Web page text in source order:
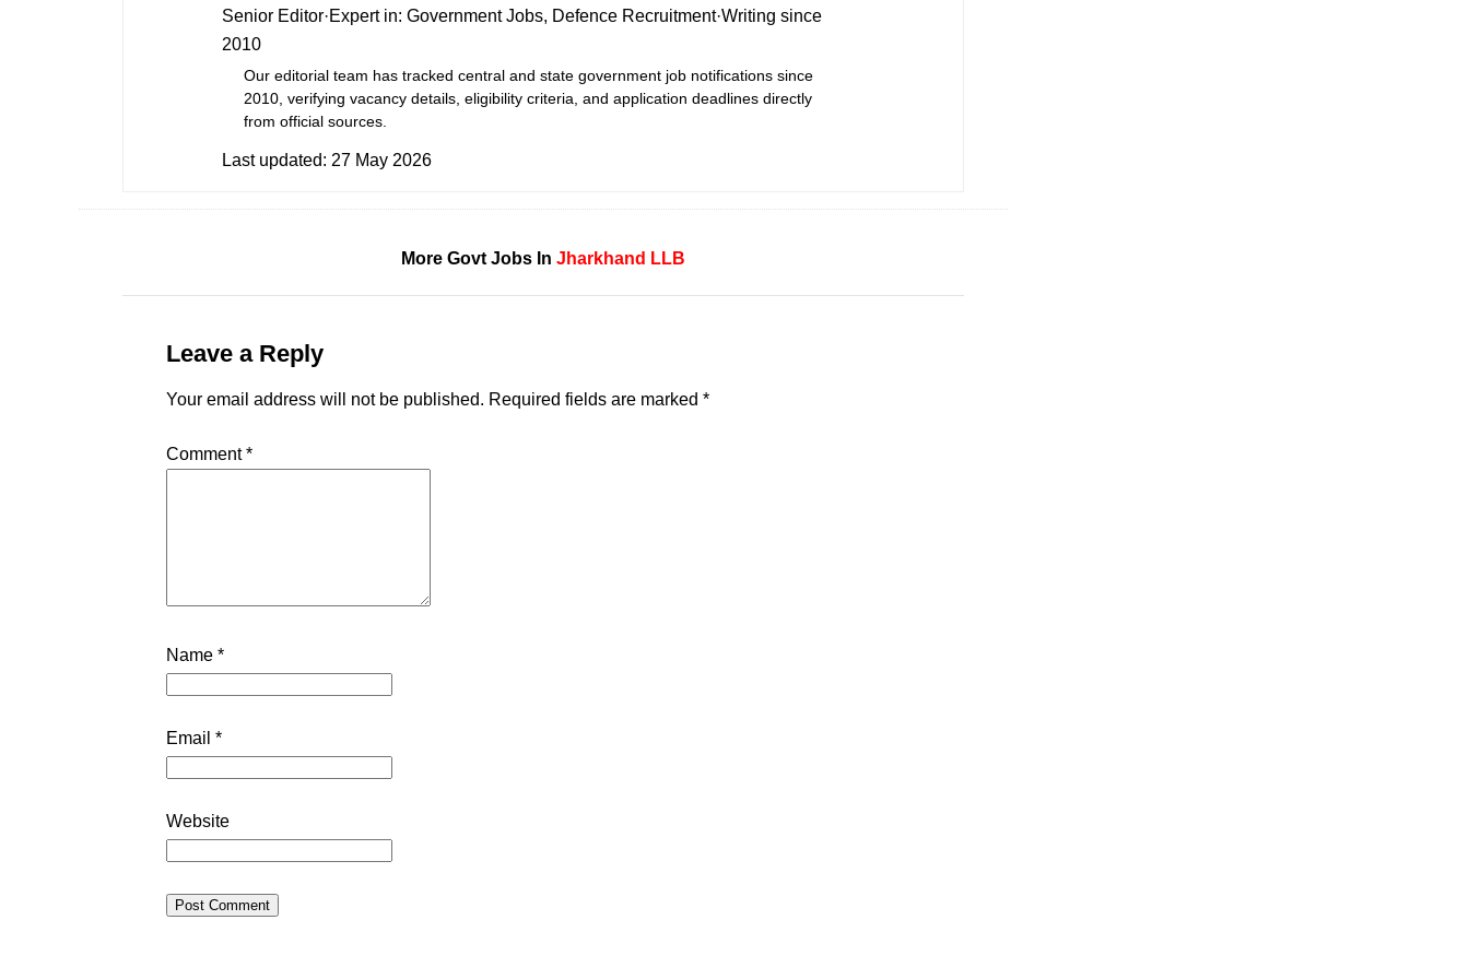
Senior Editor·Expert in: Government Jobs, Defence Recruitment·Writing since
2010
Our editorial team has tracked central and state government job notifications since
2010, verifying vacancy details, eligibility criteria, and application deadlines directly
from official sources.
Last updated: 27 May 2026
More Govt Jobs In Jharkhand LLB
Leave a Reply
Your email address will not be published. Required fields are marked *
Comment*
Name *
Email *
Website